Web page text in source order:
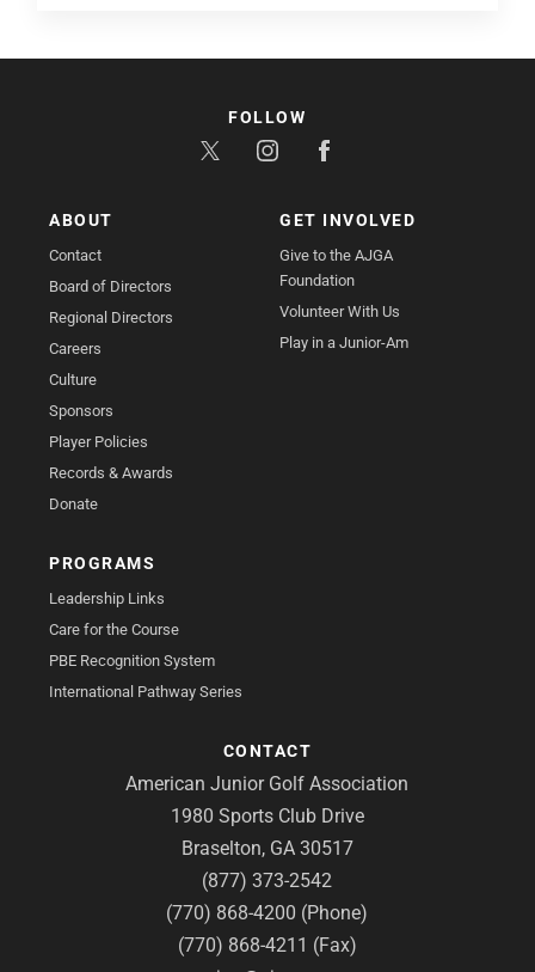
ABOUT
Contact
Board of Directors
Regional Directors
Careers
Culture
Sponsors
Player Policies
Records & Awards
Donate
GET INVOLVED
Give to the AJGA
Foundation
Volunteer With Us
Play in a Junior-Am
PROGRAMS
Leadership Links
Care for the Course
PBE Recognition System
International Pathway Series
CONTACT
American Junior Golf Association
1980 Sports Club Drive
Braselton, GA 30517
(877) 373-2542
(770) 868-4200 (Phone)
(770) 868-4211 (Fax)
FOLLOW